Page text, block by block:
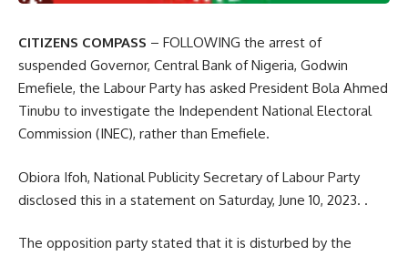
CITIZENS COMPASS – FOLLOWING the arrest of
suspended Governor, Central Bank of Nigeria, Godwin
Emefiele, the Labour Party has asked President Bola Ahmed
Tinubu to investigate the Independent National Electoral
Commission (INEC), rather than Emefiele.
Obiora Ifoh, National Publicity Secretary of Labour Party
disclosed this in a statement on Saturday, June 10, 2023. .
The opposition party stated that it is disturbed by the